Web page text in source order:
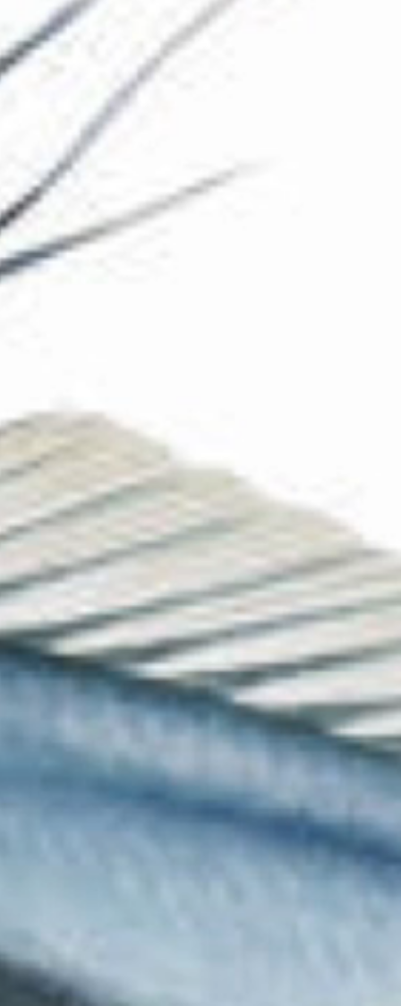
The Collection
About the Museum
More...
Discover
Families and children